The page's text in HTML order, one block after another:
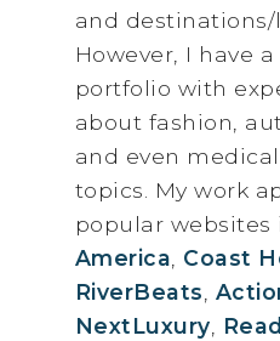
and destinations/
However, I have
portfolio with
about fashion,
and even
topics. My work
popular websites
America Coast
RiverBeats
NextLuxury